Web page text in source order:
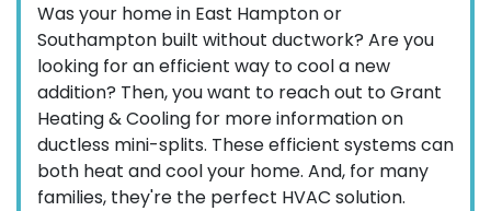
Was your home in East Hampton or
Southampton built without ductwork? Are you
looking for an efficient way to cool a new
addition? Then, you want to reach out to Grant
Heating & Cooling for more information on
ductless mini-splits. These efficient systems can
both heat and cool your home. And, for many
families, they're the perfect HVAC solution.